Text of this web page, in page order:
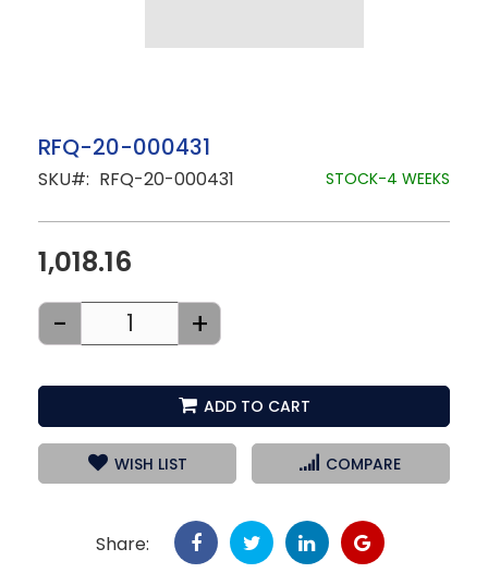
Skip
to
the
images
gallery
RFQ-20-000431
SKU RFQ-20-000431 STOCK-4 WEEKS
1,018.16
- +
ADD TO CART
WISH LIST COMPARE
Share: